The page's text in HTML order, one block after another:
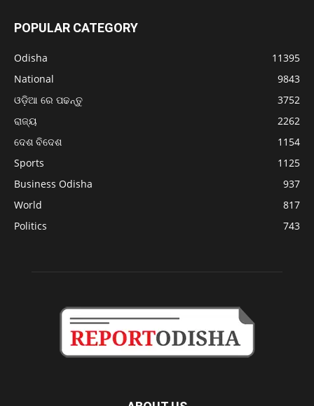
POPULAR CATEGORY
Odisha
11395
National
9843
ଓଡ଼ିଆ ରେ ପଢନ୍ତୁ
3752
ରାଜ୍ୟ
2262
ଦେଶ ବିଦେଶ
1154
Sports
1125
Business Odisha
937
World
817
Politics
743